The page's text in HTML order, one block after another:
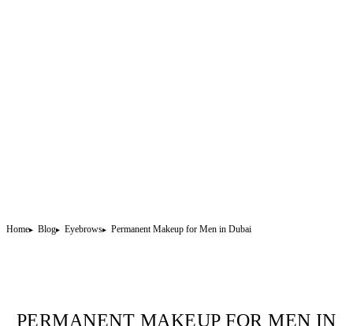
Home Blog Eyebrows Permanent Makeup for Men in Dubai
PERMANENT MAKEUP FOR MEN IN